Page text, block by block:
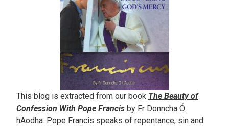
This blog is extracted from our book The Beauty of
Confession With Pope Francis by Fr Donncha Ó
hAodha. Pope Francis speaks of repentance, sin and